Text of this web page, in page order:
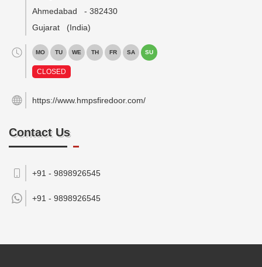
Ahmedabad
- 382430
Gujarat
(India)
MO TU WE TH FR SA SU
CLOSED
https://www.hmpsfiredoor.com/
Contact Us
+91 - 9898926545
+91 - 9898926545